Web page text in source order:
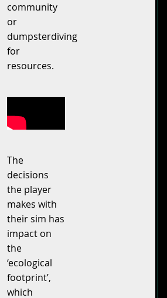
community
or
dumpsterdiving
for
resources.
The
decisions
the player
makes with
their sim has
impact on
the
‘ecological
footprint’,
which